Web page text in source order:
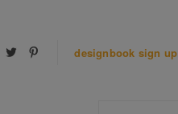
designbook sign up